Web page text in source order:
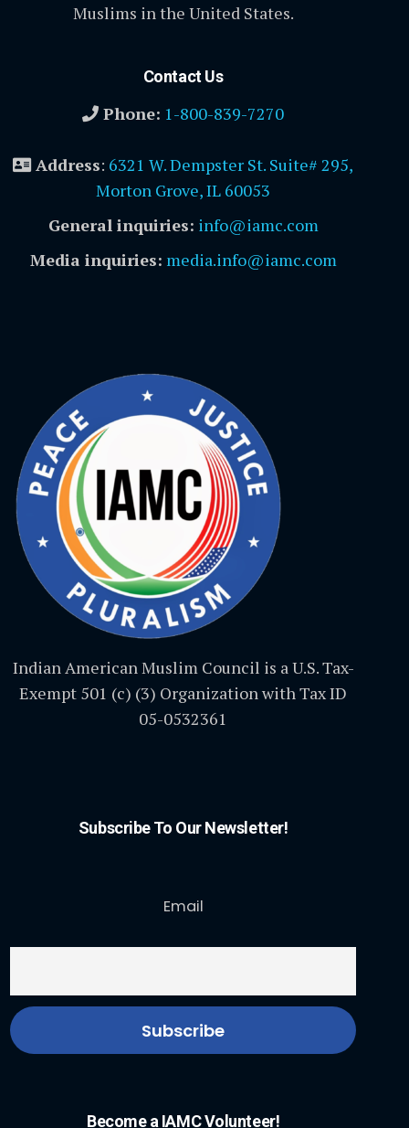
Muslims in the United States.
Contact Us
Phone: 1-800-839-7270
Address: 6321 W. Dempster St. Suite# 295,
Morton Grove, IL 60053
General inquiries: info@iamc.com
Media inquiries: media.info@iamc.com
Indian American Muslim Council is a U.S. Tax-
Exempt 501 (c) (3) Organization with Tax ID
05-0532361
Subscribe To Our Newsletter!
Email
Become a IAMC Volunteer!